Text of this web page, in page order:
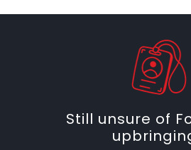
Still unsure of